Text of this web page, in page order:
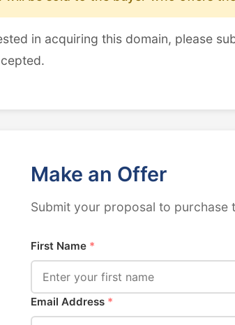
in acquiring this domain, please
Make an Offer
Submit your proposal to purchase
First Name *
Email Address *